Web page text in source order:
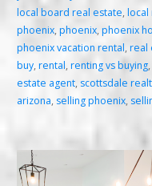
local board real estate, local
phoenix, phoenix, phoenix
phoenix vacation rental, real
buy, rental, renting vs buying,
estate agent, scottsdale
arizona, selling phoenix,